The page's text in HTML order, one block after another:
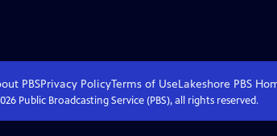
PBSPrivacy PolicyTerms of UseLakeshore PBS
Public Broadcasting Service (PBS), all rights reserved.